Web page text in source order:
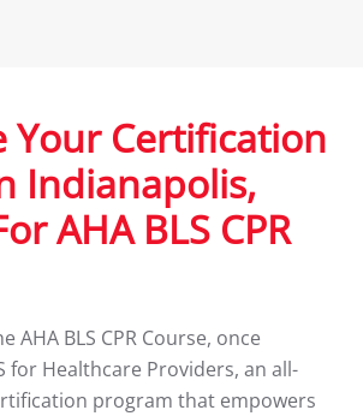
Your Certification
Indianapolis,
AHA BLS CPR
AHA BLS CPR Course, once
for Healthcare Providers, an all-
program that empowers